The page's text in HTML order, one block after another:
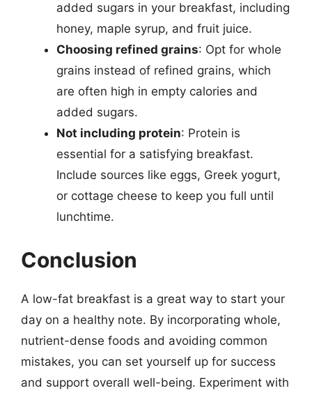
added sugars in your breakfast, including
honey, maple syrup, and fruit juice.
Choosing refined grains: Opt for whole
grains instead of refined grains, which
are often high in empty calories and
added sugars.
Not including protein: Protein is
essential for a satisfying breakfast.
Include sources like eggs, Greek yogurt,
or cottage cheese to keep you full until
lunchtime.
Conclusion
A low-fat breakfast is a great way to start your
day on a healthy note. By incorporating whole,
nutrient-dense foods and avoiding common
mistakes, you can set yourself up for success
and support overall well-being. Experiment with